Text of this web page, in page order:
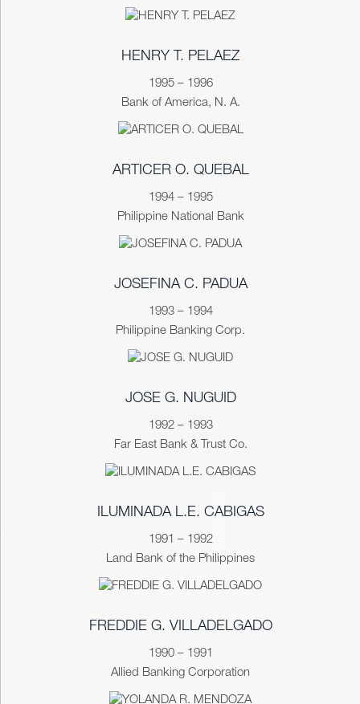
HENRY T. PELAEZ
1995 – 1996
Bank of America, N. A.
ARTICER O. QUEBAL
1994 – 1995
Philippine National Bank
JOSEFINA C. PADUA
1993 – 1994
Philippine Banking Corp.
JOSE G. NUGUID
1992 – 1993
Far East Bank & Trust Co.
ILUMINADA L.E. CABIGAS
1991 – 1992
Land Bank of the Philippines
FREDDIE G. VILLADELGADO
1990 – 1991
Allied Banking Corporation